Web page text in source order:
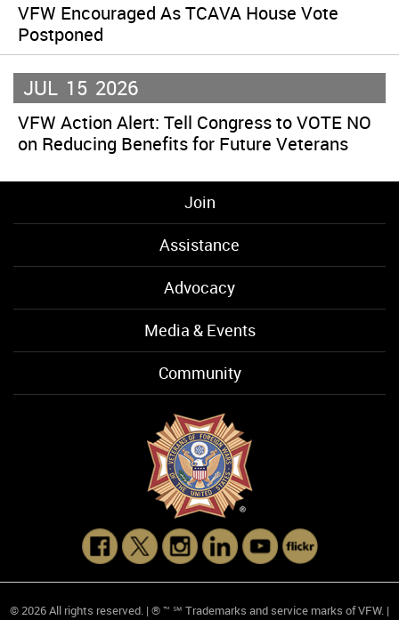
VFW Encouraged As TCAVA House Vote
Postponed
JUL 15 2026
VFW Action Alert: Tell Congress to VOTE NO
on Reducing Benefits for Future Veterans
Join
Assistance
Advocacy
Media & Events
Community
© 2026 All rights reserved. | ® ™ ℠ Trademarks and service marks of VFW. |